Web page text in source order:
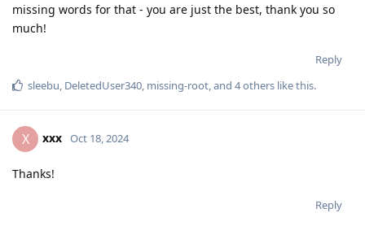
missing words for that - you are just the best, thank you so
much!
Reply
sleebu, DeletedUser340, missing-root, and 4others like this.
X xxx Oct 18, 2024
Thanks!
Reply